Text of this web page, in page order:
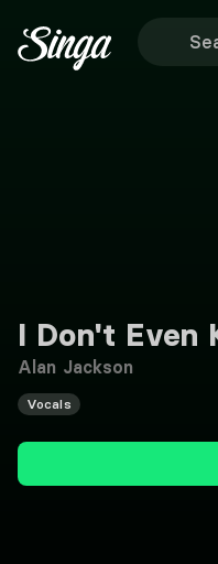
I Don't Even
Alan Jackson
Vocals